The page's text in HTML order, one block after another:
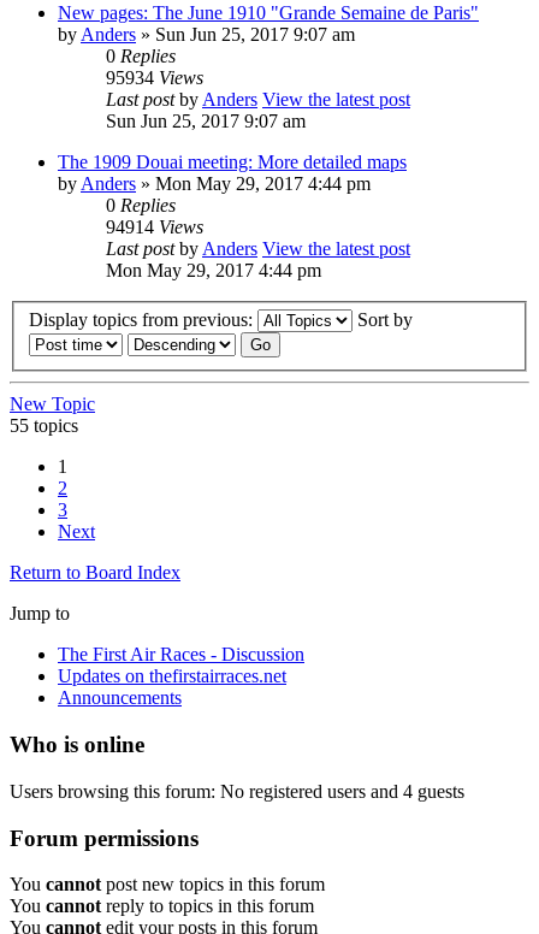
New pages: The June 1910 "Grande Semaine de Paris"
by Anders » Sun Jun 25, 2017 9:07 am
0 Replies
95934 Views
Last postby Anders View the latest post
Sun Jun 25, 2017 9:07 am
The 1909 Douai meeting: More detailed maps
by Anders » Mon May 29, 2017 4:44 pm
0 Replies
94914 Views
Last postby Anders View the latest post
Mon May 29, 2017 4:44 pm
Display topics from previous: Sort by
New Topic
55 topics
1
2
3
Next
Return to Board Index
Jump to
The First Air Races - Discussion
Updates on thefirstairraces.net
Announcements
Who is online
Users browsing this forum: No registered users and 4 guests
Forum permissions
You cannot post new topics in this forum
You cannot reply to topics in this forum
You cannot edit your posts in this forum